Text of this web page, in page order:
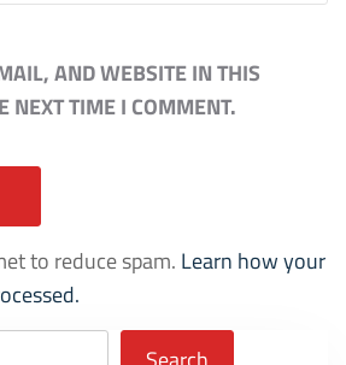
AND WEBSITE IN THIS
NEXT TIME I COMMENT.
to reduce spam. Learn how your